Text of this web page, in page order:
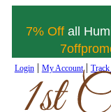
7% Offall
Login| My Account|